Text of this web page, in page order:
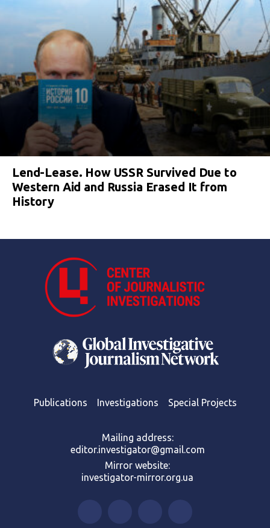
Lend-Lease. How USSR Survived Due to
Western Aid and Russia Erased It from
History
Publications Investigations Special Projects
Mailing address:
editor.investigator@gmail.com
Mirror website:
investigator-mirror.org.ua